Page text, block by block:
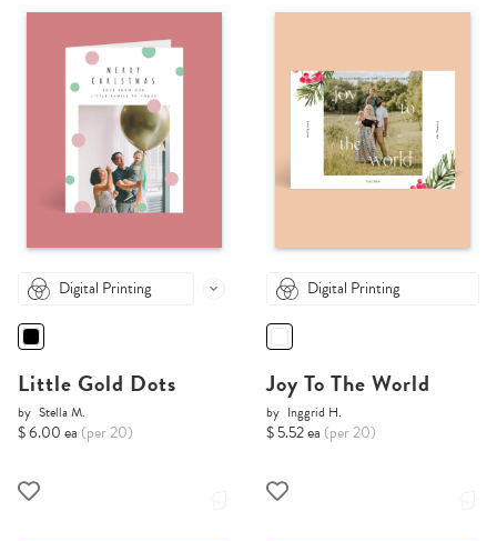
Digital Printing
Little Gold Dots
by Stella M.
$ 6.00 ea (per 20)
Digital Printing
Joy To The World
by Inggrid H.
$ 5.52 ea (per 20)